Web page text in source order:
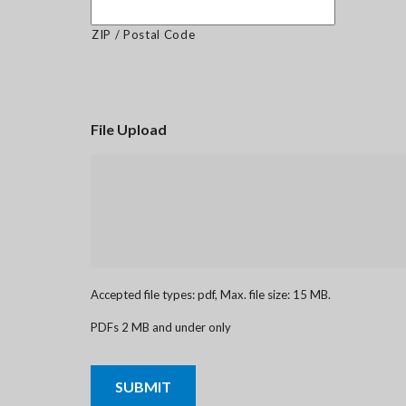
ZIP / Postal Code
File Upload
Accepted file types: pdf, Max. file size: 15 MB.
PDFs 2 MB and under only